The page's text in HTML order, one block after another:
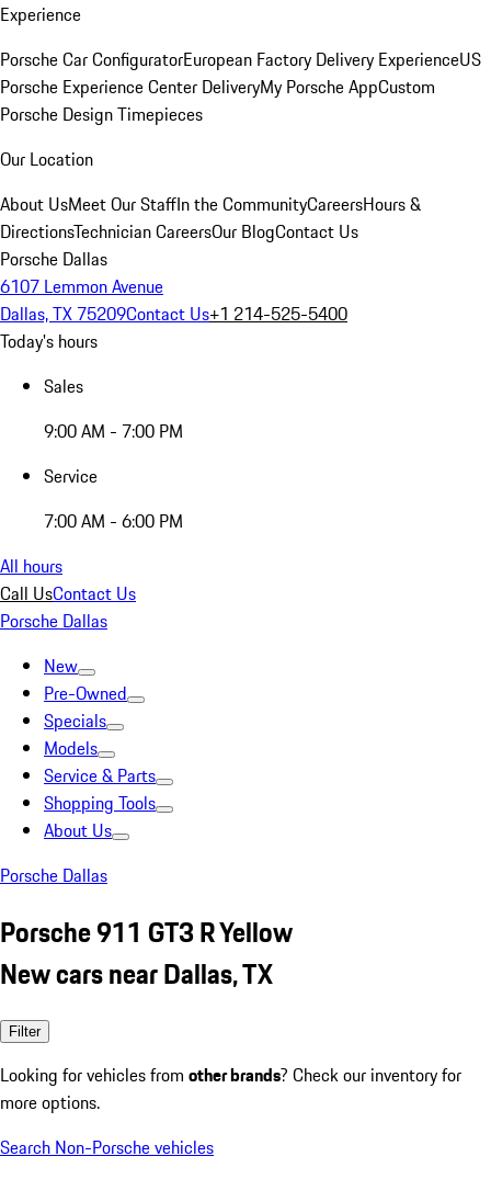
Experience
Porsche Car ConfiguratorEuropean Factory Delivery ExperienceUS
Porsche Experience Center DeliveryMy Porsche AppCustom
Porsche Design Timepieces
Our Location
About UsMeet Our StaffIn the CommunityCareersHours &
DirectionsTechnician CareersOur BlogContact Us
Porsche Dallas
6107 Lemmon Avenue
Dallas, TX 75209Contact Us+1 214-525-5400
Today's hours
Sales
9:00 AM - 7:00 PM
Service
7:00 AM - 6:00 PM
All hours
Call UsContact Us
Porsche Dallas
New
Pre-Owned
Specials
Models
Service & Parts
Shopping Tools
About Us
Porsche Dallas
Porsche 911 GT3 R Yellow
New cars near Dallas, TX
Filter
Looking for vehicles from other brands? Check our inventory for
more options.
Search Non-Porsche vehicles